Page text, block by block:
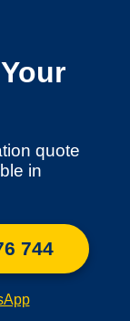
quote
in
744